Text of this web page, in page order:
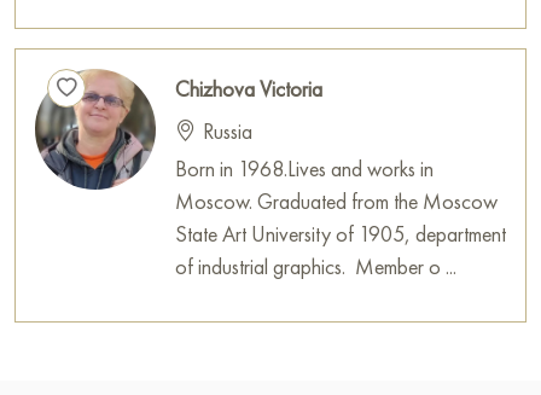
Chizhova Victoria
Russia
Born in 1968.Lives and works in
Moscow. Graduated from the Moscow
State Art University of 1905, department
of industrial graphics. Member o ...